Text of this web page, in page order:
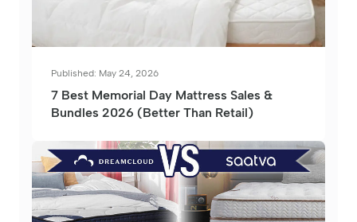
Published: May 24, 2026
7 Best Memorial Day Mattress Sales &
Bundles 2026 (Better Than Retail)